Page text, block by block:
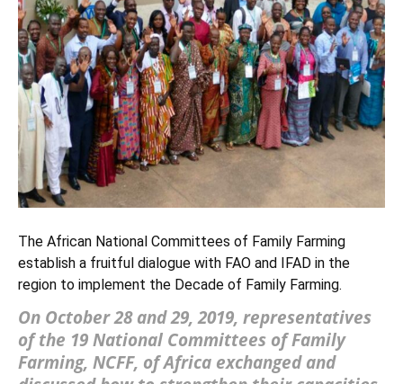
The African National Committees of Family Farming
establish a fruitful dialogue with FAO and IFAD in the
region to implement the Decade of Family Farming.
On October 28 and 29, 2019, representatives
of the 19 National Committees of Family
Farming, NCFF, of Africa exchanged and